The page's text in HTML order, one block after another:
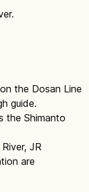
the Dosan Line
guide.
the Shimanto
JR
are